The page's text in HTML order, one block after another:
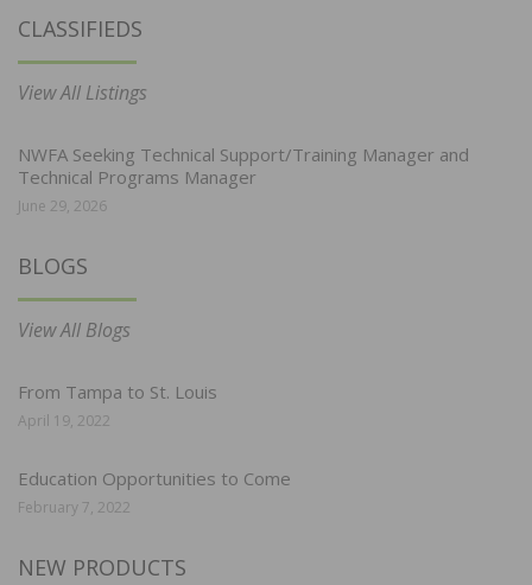
CLASSIFIEDS
View All Listings
NWFA Seeking Technical Support/Training Manager and
Technical Programs Manager
June 29, 2026
BLOGS
View All Blogs
From Tampa to St. Louis
April 19, 2022
Education Opportunities to Come
February 7, 2022
NEW PRODUCTS